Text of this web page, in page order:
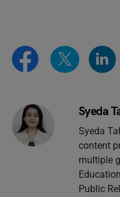
Syeda
Syeda
content
multiple
Public